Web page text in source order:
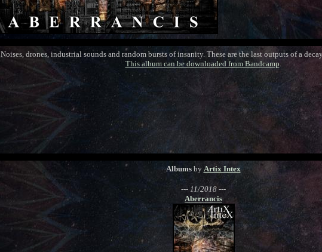
Noises, drones, industrial sounds and random bursts of insanity. These are the last outputs of a
This album can be downloaded from Bandcamp.
Albumsby Artix Intex
--- 11/2018 ---
Aberrancis